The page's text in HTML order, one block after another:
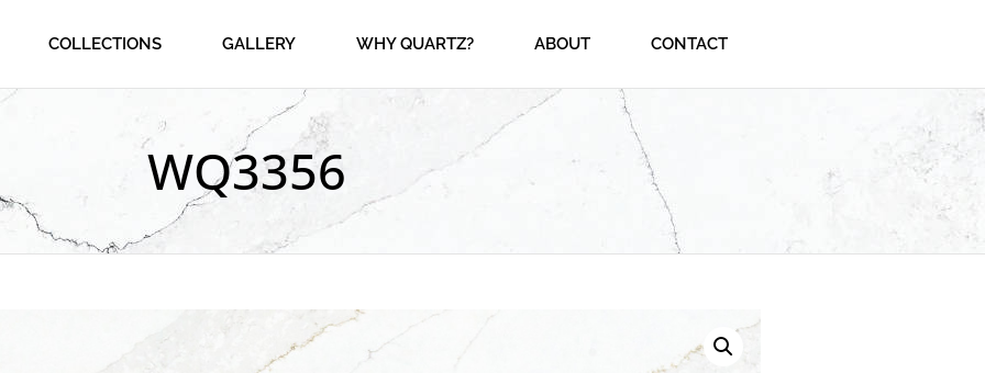
COLLECTIONS GALLERY WHY QUARTZ? ABOUT CONTACT
WQ3356